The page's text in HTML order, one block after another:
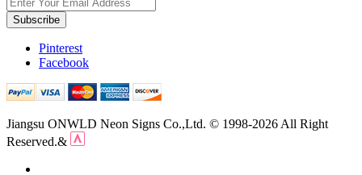
Subscribe
Pinterest
Facebook
Jiangsu ONWLD Neon Signs Co.,Ltd. © 1998-2026 All Right
Reserved.&